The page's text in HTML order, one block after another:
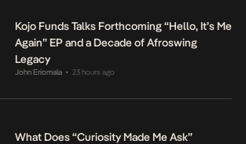
Kojo Funds Talks Forthcoming “Hello, It’s Me
Again” EP and a Decade of Afroswing
Legacy
John Eriomala • 23 hours ago
What Does “Curiosity Made Me Ask”